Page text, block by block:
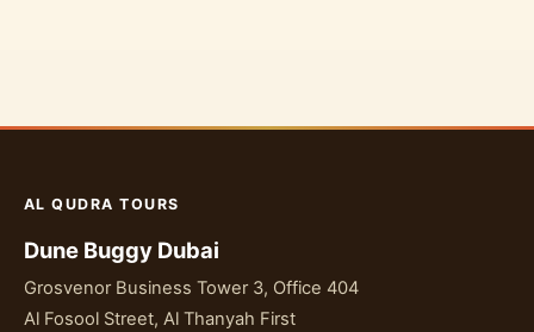
AL QUDRA TOURS
Dune Buggy Dubai
Grosvenor Business Tower 3, Office 404
Al Fosool Street, Al Thanyah First